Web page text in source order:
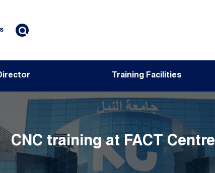
Training Facilities
CNC training at FACT Centre